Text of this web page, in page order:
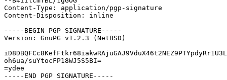
Content-Type: application/pgp-signature
Content-Disposition: inline
-----BEGIN PGP SIGNATURE-----
Version: GnuPG v1.2.3 (NetBSD)
oh6ua/suYtocFP18WJ5S5BI=
=ydee
-----END PGP SIGNATURE-----